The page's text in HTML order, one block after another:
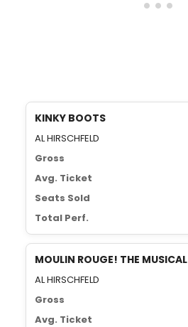
KINKY BOOTS
AL HIRSCHFELD
Gross
Avg. Ticket
Seats Sold
Total Perf.
MOULIN ROUGE! THE MUSICAL
AL HIRSCHFELD
Gross
Avg. Ticket